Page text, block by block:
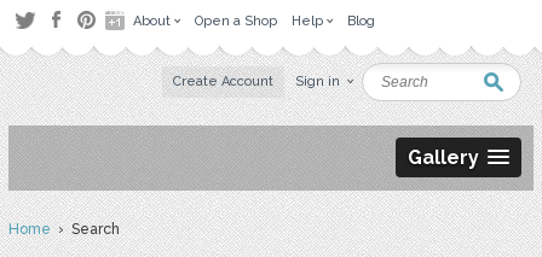
About Open a Shop Help Blog
Create Account Sign in
Gallery
Home› Search